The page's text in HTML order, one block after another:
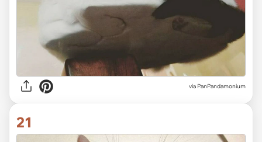
via PanPandamonium
21